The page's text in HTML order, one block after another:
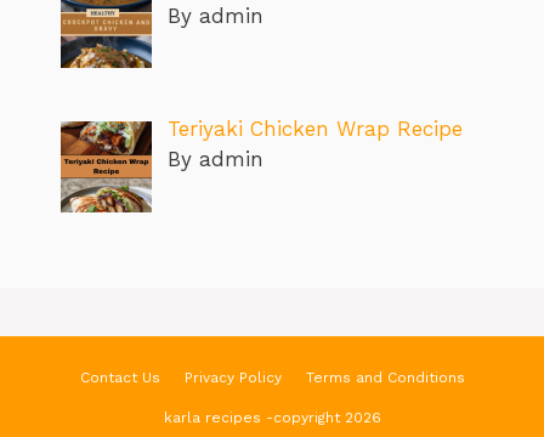
By admin
Teriyaki Chicken Wrap Recipe
By admin
Contact Us Privacy Policy Terms and Conditions
karla recipes -copyright 2026